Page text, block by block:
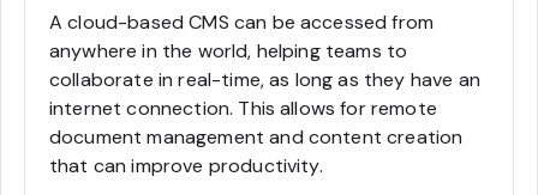
A cloud-based CMS can be accessed from
anywhere in the world, helping teams to
collaborate in real-time, as long as they have an
internet connection. This allows for remote
document management and content creation
that can improve productivity.